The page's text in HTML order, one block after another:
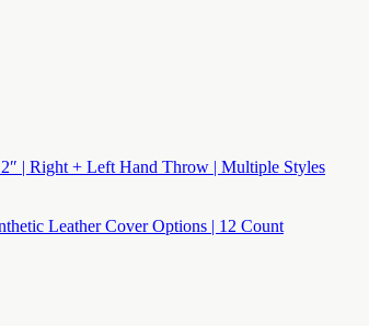
| Right + Left Hand Throw | Multiple Styles
Leather Cover Options | 12 Count